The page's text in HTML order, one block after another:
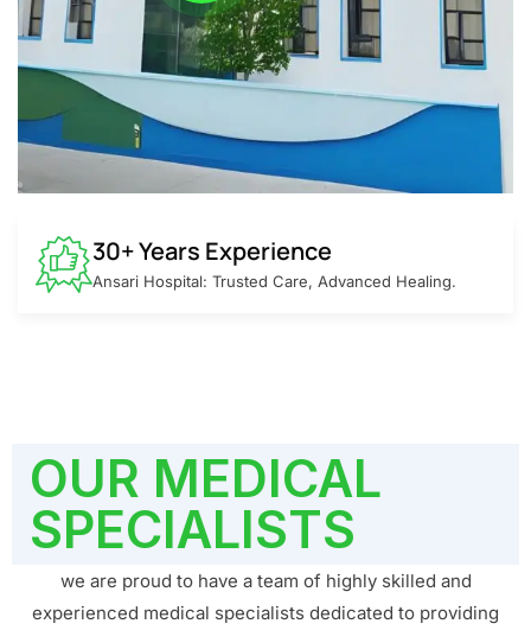
30+ Years Experience
Ansari Hospital: Trusted Care, Advanced Healing.
OUR MEDICAL
SPECIALISTS
we are proud to have a team of highly skilled and
experienced medical specialists dedicated to providing